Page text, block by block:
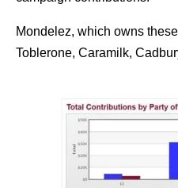
Mondelez, which owns
Toblerone, Caramilk,